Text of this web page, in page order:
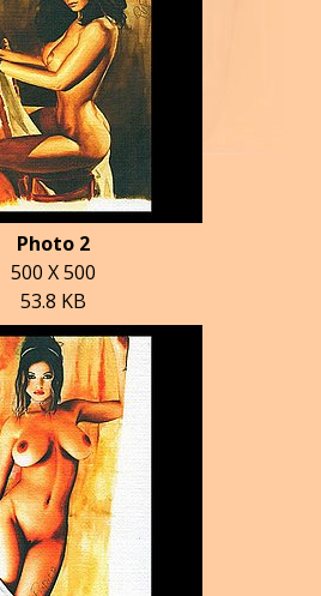
Photo 2
500 X 500
53.8 KB